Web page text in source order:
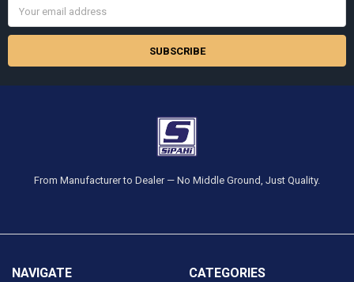
Address
From Manufacturer to Dealer — No Middle Ground, Just Quality.
NAVIGATE CATEGORIES